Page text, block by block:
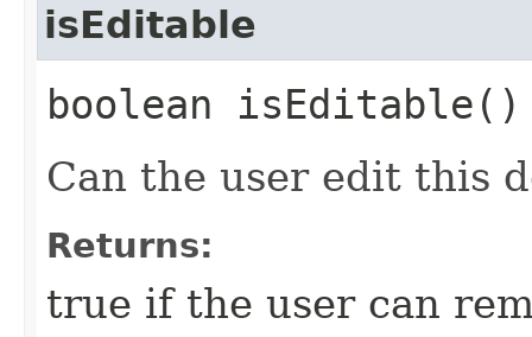
isEditable
boolean isEditable()
Can the user edit this
Returns:
true if the user can